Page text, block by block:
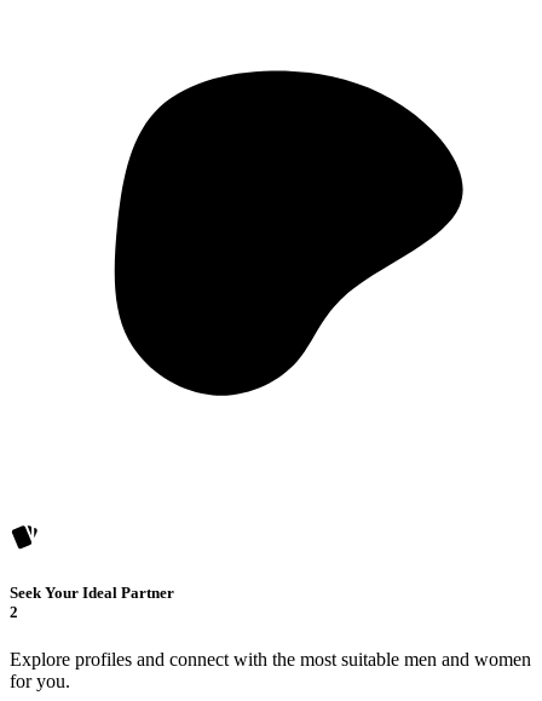
Seek Your Ideal Partner
2
Explore profiles and connect with the most suitable men and women
for you.